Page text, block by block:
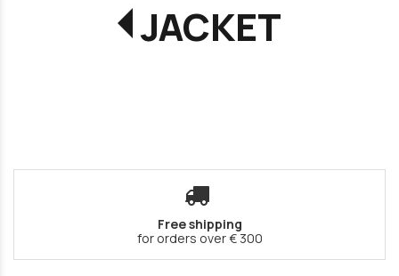
JACKET
Free shipping
for orders over € 300